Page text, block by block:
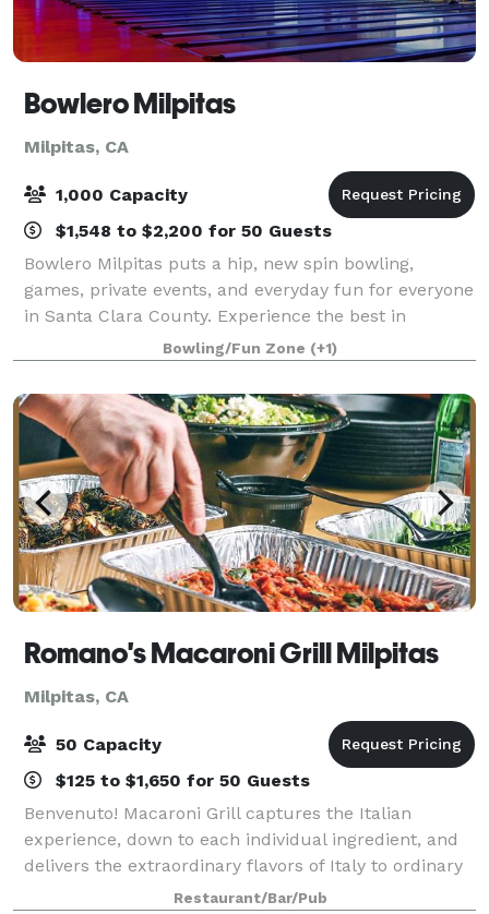
Bowlero Milpitas
Milpitas, CA
1,000 Capacity
$1,548 to $2,200 for 50 Guests
Bowlero Milpitas puts a hip, new spin bowling,
games, private events, and everyday fun for everyone
in Santa Clara County. Experience the best in
blacklight bowling on 40 lanes featuring plush
lounge seating, huge video walls, and convenie
Bowling/Fun Zone (+1)
Romano's Macaroni Grill Milpitas
Milpitas, CA
50 Capacity
$125 to $1,650 for 50 Guests
Benvenuto! Macaroni Grill captures the Italian
experience, down to each individual ingredient, and
delivers the extraordinary flavors of Italy to ordinary
life. Inspired by Italian trattoria cuisine, culture, and
Restaurant/Bar/Pub